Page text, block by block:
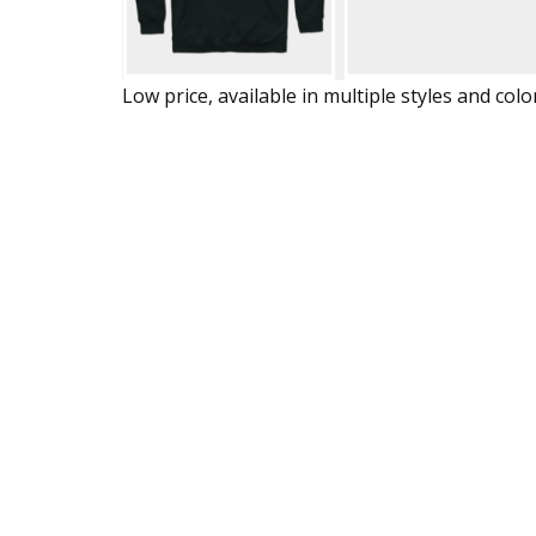
Low price, available in multiple styles and